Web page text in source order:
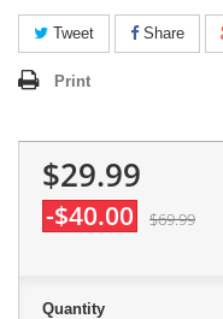
Tweet Share
Print
$29.99
-$40.00 $69.99
Quantity